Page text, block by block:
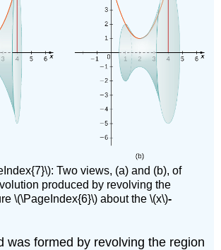
Two views, (a) and (b), of
produced by revolving the
\(\PageIndex{6}\) about the \(x\)-
was formed by revolving the region